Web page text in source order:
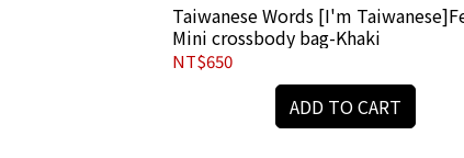
Taiwanese Words [I'm
Mini crossbody bag-Khaki
NT$650
ADD TO CART